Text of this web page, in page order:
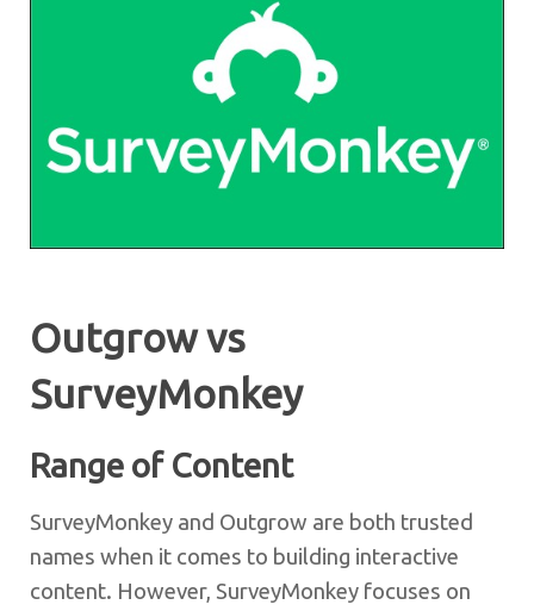
Outgrow vs
SurveyMonkey
Range of Content
SurveyMonkey and Outgrow are both trusted
names when it comes to building interactive
content. However, SurveyMonkey focuses on